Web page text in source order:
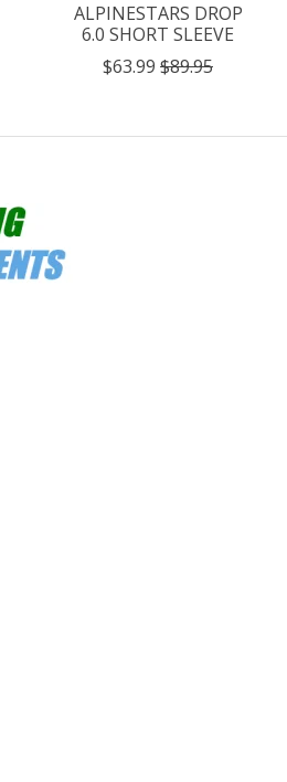
ALPINESTARS DROP
6.0 SHORT SLEEVE
$63.99 $89.95